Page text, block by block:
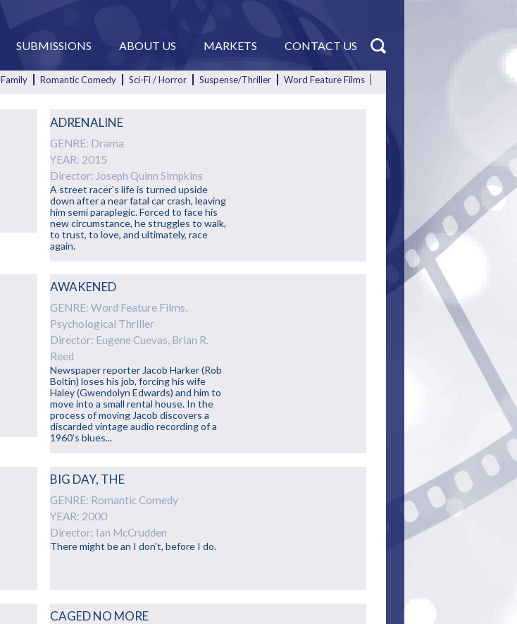
CONTACT US
MARKETS
ABOUT US
SUBMISSIONS
Family Romantic Comedy Sci-Fi / Horror Suspense/Thriller
Word Feature Films
ADRENALINE
GENRE: Drama
YEAR: 2015
Director: Joseph Quinn Simpkins
A street racer's life is turned upside
down after a near fatal car crash, leaving
him semi paraplegic. Forced to face his
new circumstance, he struggles to walk,
to trust, to love, and ultimately, race
again.
AWAKENED
GENRE: Word Feature Films,
Psychological Thriller
Director: Eugene Cuevas, Brian R.
Reed
Newspaper reporter Jacob Harker (Rob
Boltin) loses his job, forcing his wife
Haley (Gwendolyn Edwards) and him to
move into a small rental house. In the
process of moving Jacob discovers a
discarded vintage audio recording of a
1960’s blues...
BIG DAY, THE
GENRE: Romantic Comedy
YEAR: 2000
Director: Ian McCrudden
There might be an I don't, before I do.
CAGED NO MORE